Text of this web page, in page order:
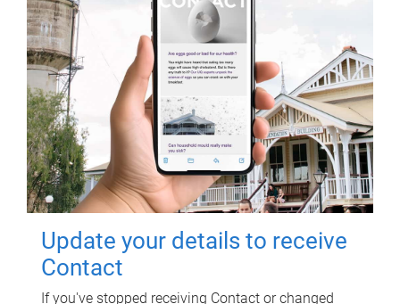
Update your details to receive
Contact
If you've stopped receiving Contact or changed